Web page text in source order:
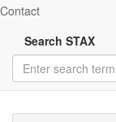
Contact
Search STAX